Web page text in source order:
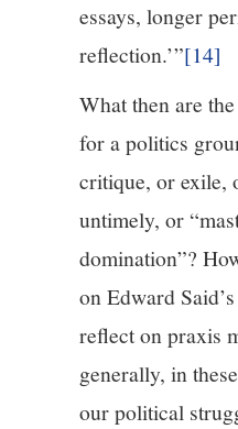
essays, longer
reflection.’”[14]
What then are
for a politics
critique, or exile,
untimely, or
domination”?
on Edward
reflect on praxis
generally, in
our political